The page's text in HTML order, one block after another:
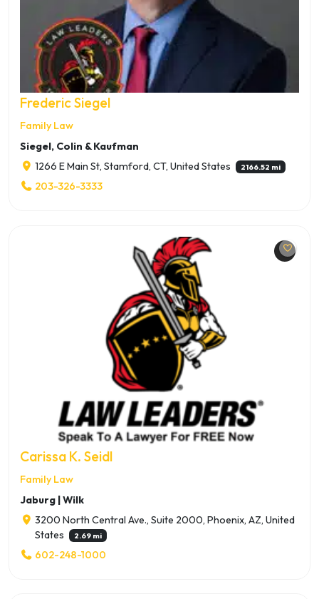
Frederic Siegel
Family Law
Siegel, Colin & Kaufman
1266 E Main St, Stamford, CT, United States
2166.52 mi
203-326-3333
Carissa K. Seidl
Family Law
Jaburg | Wilk
3200 North Central Ave., Suite 2000, Phoenix, AZ, United
States
2.69 mi
602-248-1000